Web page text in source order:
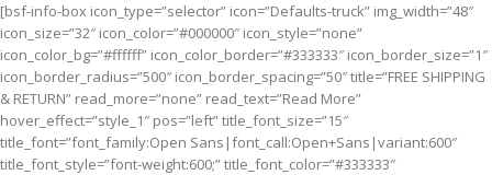
[bsf-info-box icon_type=”selector” icon=”Defaults-truck” img_width=”48″
icon_size=”32″ icon_color=”#000000″ icon_style=”none”
icon_color_bg=”#ffffff” icon_color_border=”#333333″ icon_border_size=”1″
icon_border_radius=”500″ icon_border_spacing=”50″ title=”FREE SHIPPING
& RETURN” read_more=”none” read_text=”Read More”
hover_effect=”style_1″ pos=”left” title_font_size=”15″
title_font=”font_family:Open Sans|font_call:Open+Sans|variant:600″
title_font_style=”font-weight:600;” title_font_color=”#333333″